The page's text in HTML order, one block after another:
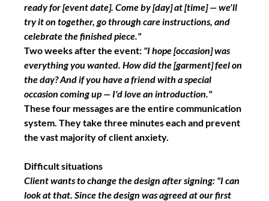
ready for [event date]. Come by [day] at [time] — we'll
try it on together, go through care instructions, and
celebrate the finished piece."
Two weeks after the event: "I hope [occasion] was
everything you wanted. How did the [garment] feel on
the day? And if you have a friend with a special
occasion coming up — I'd love an introduction."
These four messages are the entire communication
system. They take three minutes each and prevent
the vast majority of client anxiety.
Difficult situations
Client wants to change the design after signing: "I can
look at that. Since the design was agreed at our first